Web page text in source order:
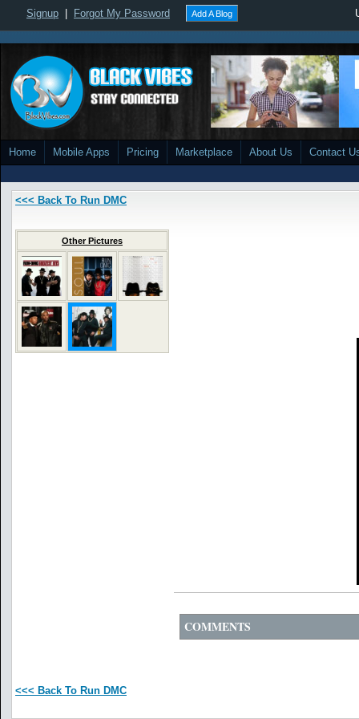
Signup Forgot My Password Add A Blog
Home Mobile Apps Pricing Marketplace About Us Contact
<<< Back To Run DMC
Other Pictures
COMMENTS
<<< Back To Run DMC